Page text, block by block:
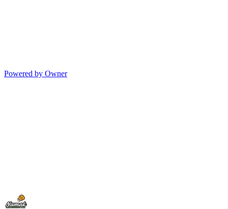
Powered by Owner